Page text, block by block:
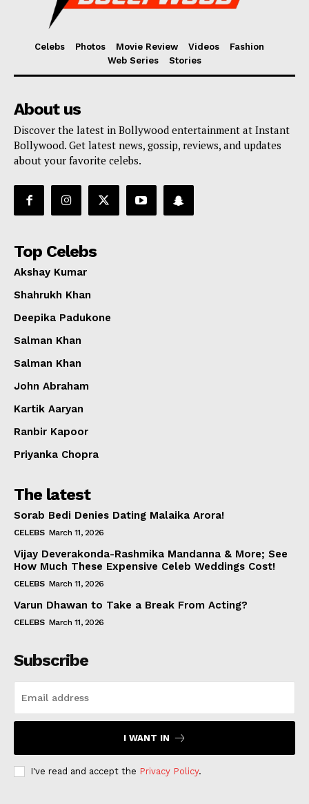
Celebs Photos Movie Review Videos
Fashion
Web Series
Stories
About us
Discover the latest in Bollywood entertainment at Instant
Bollywood. Get latest news, gossip, reviews, and updates
about your favorite celebs.
Top Celebs
Akshay Kumar
Shahrukh Khan
Deepika Padukone
Salman Khan
Salman Khan
John Abraham
Kartik Aaryan
Ranbir Kapoor
Priyanka Chopra
The latest
Sorab Bedi Denies Dating Malaika Arora!
CELEBS March 11, 2026
Vijay Deverakonda-Rashmika Mandanna & More; See
How Much These Expensive Celeb Weddings Cost!
CELEBS March 11, 2026
Varun Dhawan to Take a Break From Acting?
CELEBS March 11, 2026
Subscribe
I WANT IN
I've read and accept the Privacy Policy.